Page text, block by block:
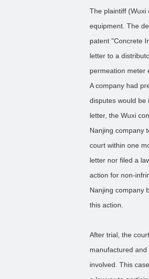
The plaintiff (Wuxi
equipment. The
patent "Concrete
letter to a
permeation meter
A company had
disputes would be
letter, the Wuxi
Nanjing company
court within one
letter nor filed a
action for non-
Nanjing company
this action.
After trial, the
manufactured
involved. This